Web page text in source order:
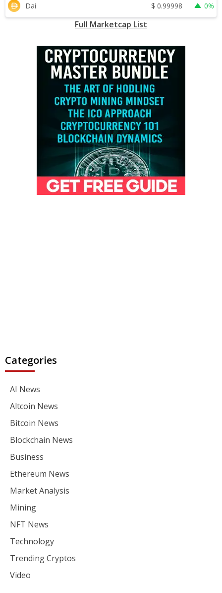
Dai $ 0.99998 0%
Full Marketcap List
Categories
AI News
Altcoin News
Bitcoin News
Blockchain News
Business
Ethereum News
Market Analysis
Mining
NFT News
Technology
Trending Cryptos
Video